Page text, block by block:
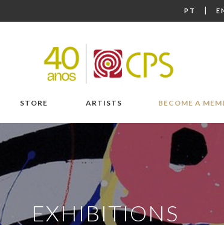
PT |
STORE ARTISTS BECOME A
EXHIBITIONS